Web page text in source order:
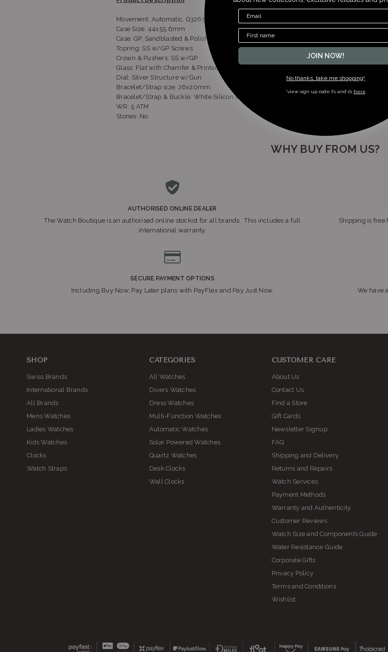
Movement: Automatic, G3265ZH
Case Size: 44x55.6mm
Case: GP, Sandblasted & Polished
Topring: SS w/GP Screws
Crown & Pushers: SS w/GP
Glass: Flat with Chamfer & Printed Logo
Dial: Silver Structure w/Gun
Bracelet/Strap size: 26x20mm
Bracelet/Strap & Buckle: White Silicon strap, GP Normal Strap buckle
WR: 5 ATM
Stones: No
WHY BUY FROM US?
AUTHORISED ONLINE DEALER
The Watch Boutique is an authorised online stockist for all brands. This includes a full
international warranty.
Shipping is free
SECURE PAYMENT OPTIONS
Including Buy Now, Pay Later plans with PayFlex and Pay Just Now. We have
SHOP
Swiss Brands
International Brands
All Brands
Mens Watches
Ladies Watches
Kids Watches
Clocks
Watch Straps
CATEGORIES
All Watches
Divers Watches
Dress Watches
Multi-Function Watches
Automatic Watches
Solar Powered Watches
Quartz Watches
Desk Clocks
Wall Clocks
CUSTOMER CARE
About Us
Contact Us
Find a Store
Gift Cards
Newsletter Signup
FAQ
Shipping and Delivery
Returns and Repairs
Watch Services
Payment Methods
Warranty and Authenticity
Customer Reviews
Watch Size and Components Guide
Water Resistance Guide
Corporate Gifts
Privacy Policy
Terms and Conditions
Wishlist
JOIN NOW!
No thanks, take me shopping!
*view sign up code t’s and c’s here